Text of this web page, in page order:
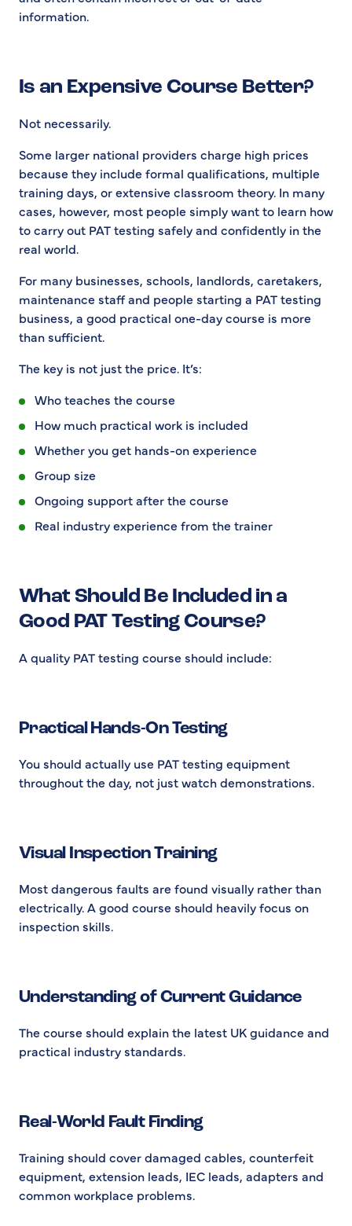
information.
Is an Expensive Course Better?
Not necessarily.
Some larger national providers charge high prices
because they include formal qualifications, multiple
training days, or extensive classroom theory. In many
cases, however, most people simply want to learn how
to carry out PAT testing safely and confidently in the
real world.
For many businesses, schools, landlords, caretakers,
maintenance staff and people starting a PAT testing
business, a good practical one-day course is more
than sufficient.
The key is not just the price. It’s:
Who teaches the course
How much practical work is included
Whether you get hands-on experience
Group size
Ongoing support after the course
Real industry experience from the trainer
What Should Be Included in a
Good PAT Testing Course?
A quality PAT testing course should include:
Practical Hands-On Testing
You should actually use PAT testing equipment
throughout the day, not just watch demonstrations.
Visual Inspection Training
Most dangerous faults are found visually rather than
electrically. A good course should heavily focus on
inspection skills.
Understanding of Current Guidance
The course should explain the latest UK guidance and
practical industry standards.
Real-World Fault Finding
Training should cover damaged cables, counterfeit
equipment, extension leads, IEC leads, adapters and
common workplace problems.